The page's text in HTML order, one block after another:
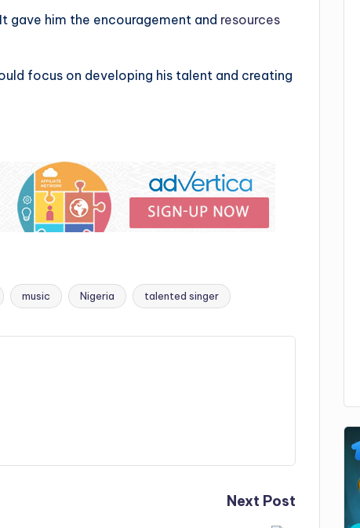
gave him the encouragement and resources
focus on developing his talent and creating
music Nigeria talented singer
Next Post